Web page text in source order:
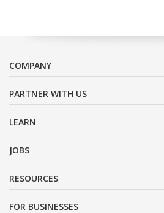
COMPANY
PARTNER WITH US
LEARN
JOBS
RESOURCES
FOR BUSINESSES